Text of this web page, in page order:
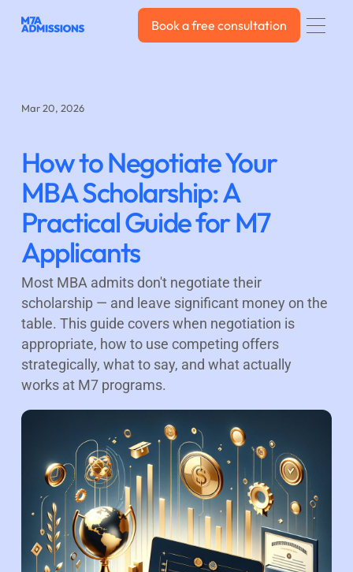
Book a free consultation
Book a free consultation
Mar 20, 2026
How to Negotiate Your
MBA Scholarship: A
Practical Guide for M7
Applicants
Most MBA admits don't negotiate their
scholarship — and leave significant money on the
table. This guide covers when negotiation is
appropriate, how to use competing offers
strategically, what to say, and what actually
works at M7 programs.